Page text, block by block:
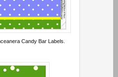
Candy Bar Labels.